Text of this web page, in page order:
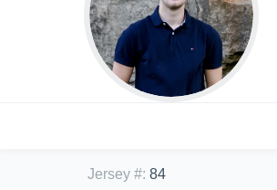
Jersey #: 84